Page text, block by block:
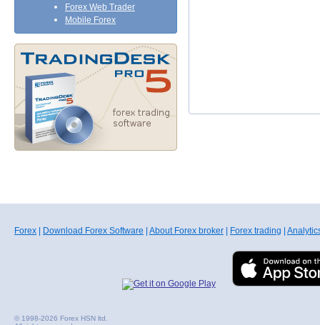
Forex Web Trader
Mobile Forex
Forex Download Forex Software About Forex broker Forex trading
© 1998-2026 Forex HSN ltd.